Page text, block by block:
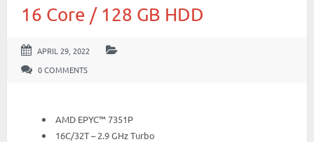
16 Core / 128 GB HDD
APRIL 29, 2022
0 COMMENTS
AMD EPYC™ 7351P
16C/32T – 2.9 GHz Turbo